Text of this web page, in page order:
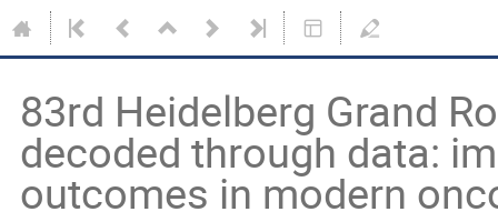
83rd Heidelberg Grand
decoded through data:
outcomes in modern